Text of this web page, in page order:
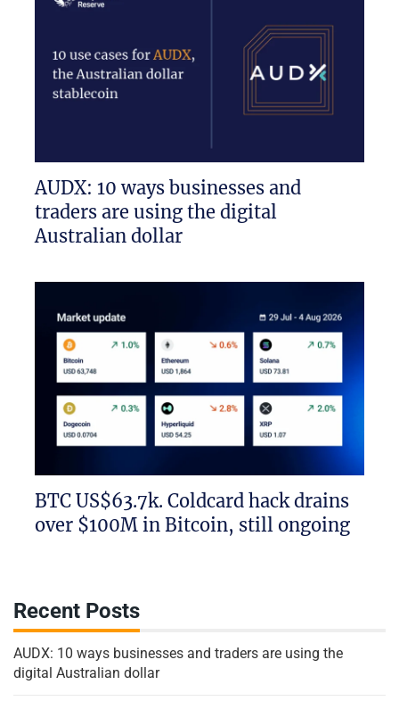
AUDX: 10 ways businesses and
traders are using the digital
Australian dollar
BTC US$63.7k. Coldcard hack drains
over $100M in Bitcoin, still ongoing
Recent Posts
AUDX: 10 ways businesses and traders are using the
digital Australian dollar